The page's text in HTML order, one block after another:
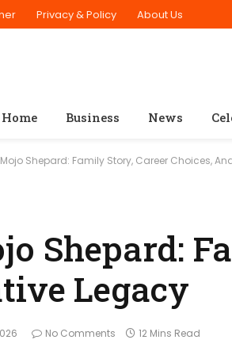
Privacy & Policy About Us
Home Business News
Shepard: Family Story, Career Choices,
Shepard:
Legacy
No Comments 12 Mins Read